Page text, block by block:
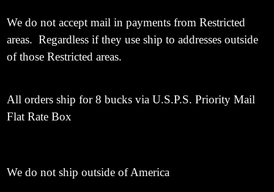
We do not accept mail in payments from Restricted
areas. Regardless if they use ship to addresses outside
of those Restricted areas.
All orders ship for 8 bucks via U.S.P.S. Priority Mail
Flat Rate Box
We do not ship outside of America